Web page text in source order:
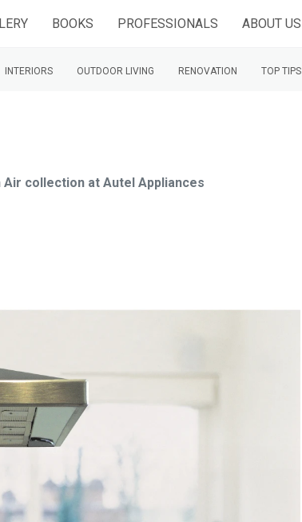
BOOKS PROFESSIONALS ABOUT US
INTERIORS OUTDOOR LIVING RENOVATION TOP TIPS
collection at Autel Appliances